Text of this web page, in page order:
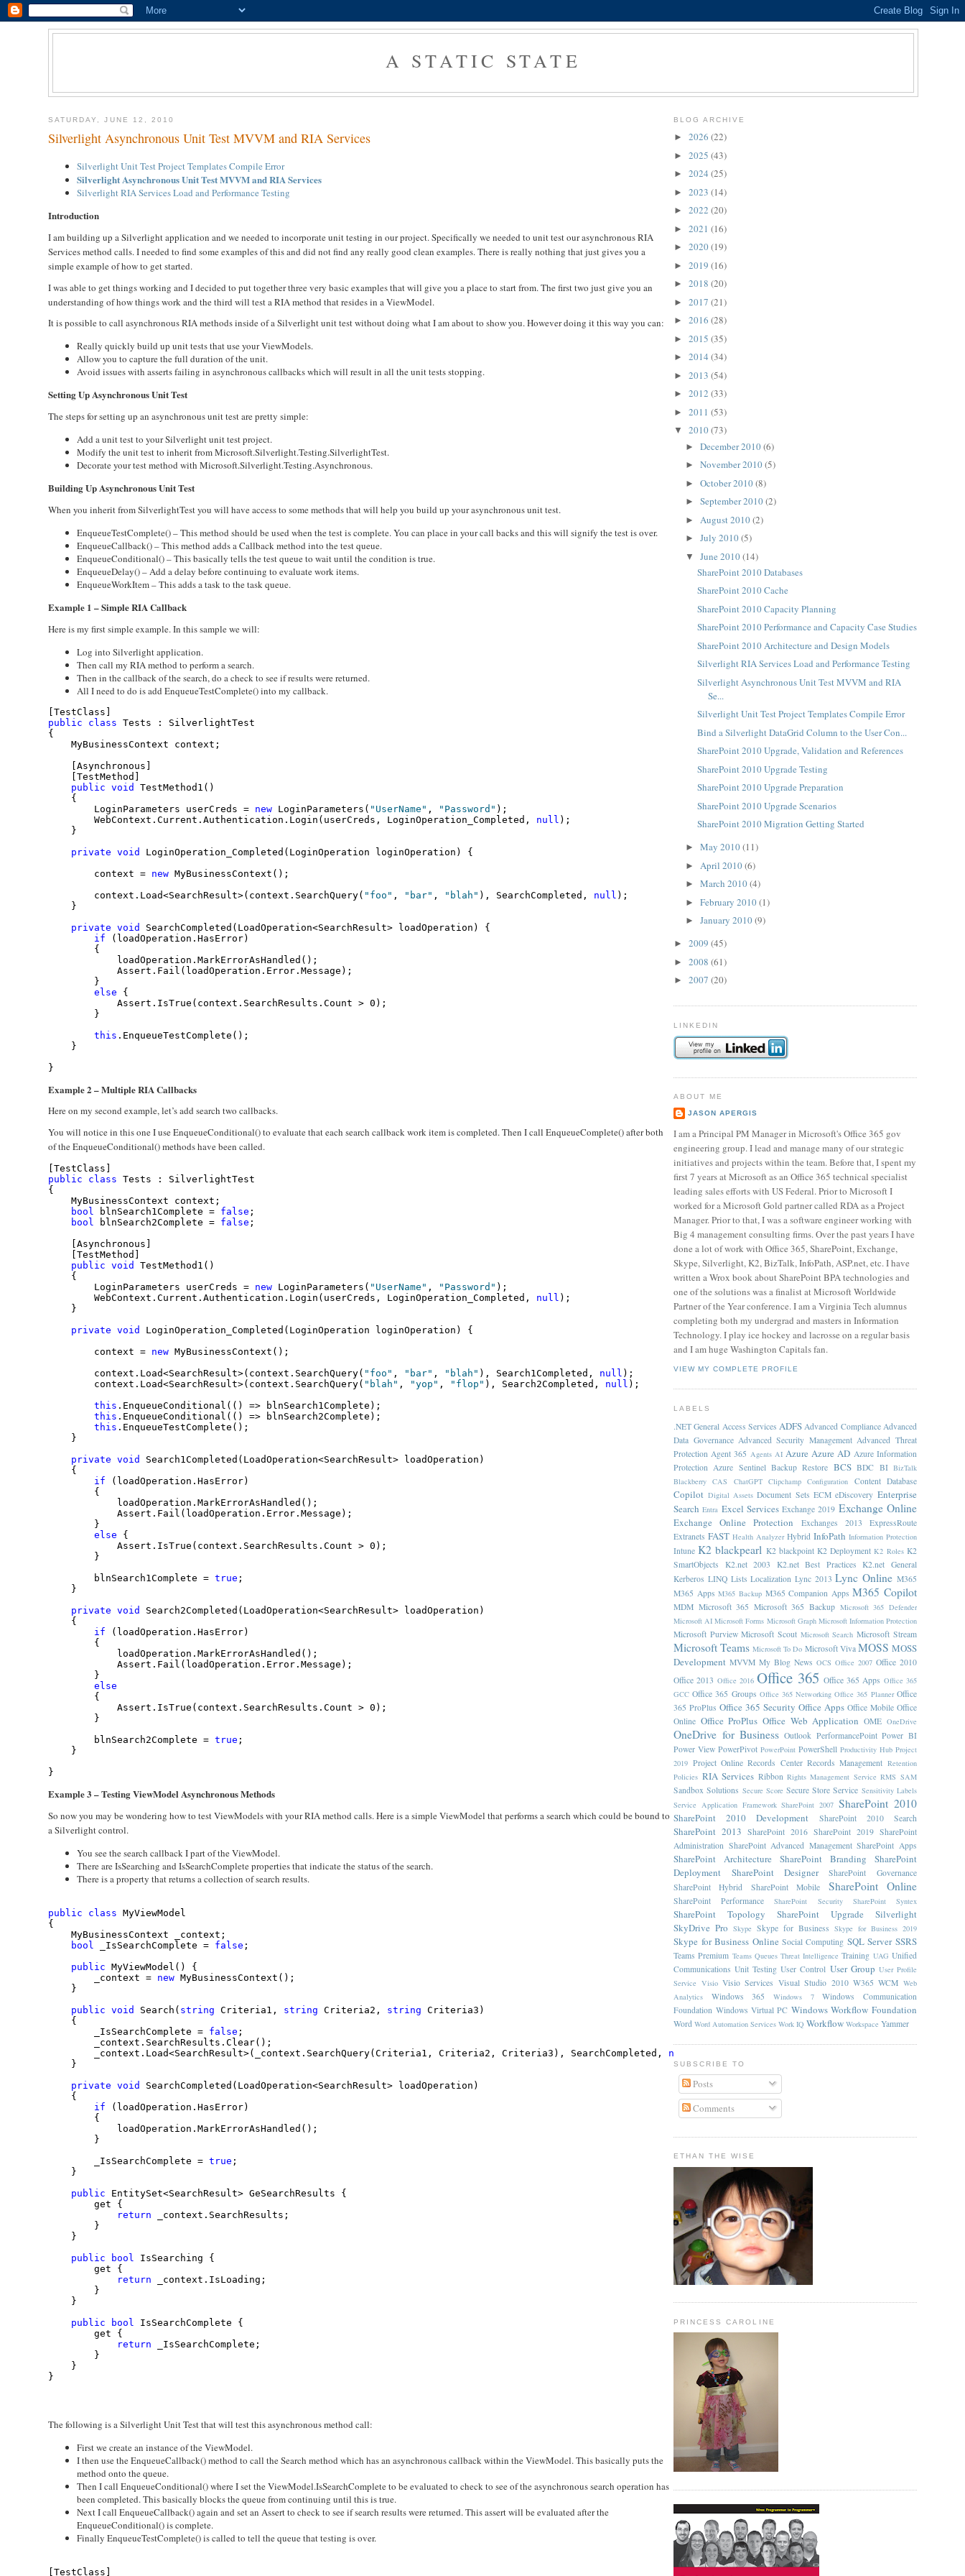
A STATIC STATE
SATURDAY, JUNE 12, 2010
Silverlight Asynchronous Unit Test MVVM and RIA Services
Silverlight Unit Test Project Templates Compile Error
Silverlight Asynchronous Unit Test MVVM and RIA Services
Silverlight RIA Services Load and Performance Testing
Introduction
I am building up a Silverlight application and we needed to incorporate unit testing in our project. Specifically we needed to unit test our asynchronous RIA
Services method calls. I needed to find some examples of this and did not find any really good clean examples. There is really nothing that just gives you a
simple example of how to get started.
I was able to get things working and I decided to put together three very basic examples that will give you a place to start from. The first two just give you an
understanding of how things work and the third will test a RIA method that resides in a ViewModel.
It is possible to call asynchronous RIA methods inside of a Silverlight unit test without doing what I am about to show you. However doing it this way you can:
Really quickly build up unit tests that use your ViewModels.
Allow you to capture the full duration of the unit.
Avoid issues with asserts failing in asynchronous callbacks which will result in all the unit tests stopping.
Setting Up Asynchronous Unit Test
The steps for setting up an asynchronous unit test are pretty simple:
Add a unit test to your Silverlight unit test project.
Modify the unit test to inherit from Microsoft.Silverlight.Testing.SilverlightTest.
Decorate your test method with Microsoft.Silverlight.Testing.Asynchronous.
Building Up Asynchronous Unit Test
When you inherit from SilverlightTest you will have access to some methods that will help you build up your asynchronous unit test.
EnqueueTestComplete() – This method should be used when the test is complete. You can place in your call backs and this will signify the test is over.
EnqueueCallback() – This method adds a Callback method into the test queue.
EnqueueConditional() – This basically tells the test queue to wait until the condition is true.
EnqueueDelay() – Add a delay before continuing to evaluate work items.
EnqueueWorkItem – This adds a task to the task queue.
Example 1 – Simple RIA Callback
Here is my first simple example. In this sample we will:
Log into Silverlight application.
Then call my RIA method to perform a search.
Then in the callback of the search, do a check to see if results were returned.
All I need to do is add EnqueueTestComplete() into my callback.
[TestClass]
public
class Tests : SilverlightTest
{
    MyBusinessContext context;
    [Asynchronous]
    [TestMethod]
public
void
TestMethod1()
    {
        LoginParameters userCreds =
new LoginParameters( "UserName" , "Password" );
        WebContext.Current.Authentication.Login(userCreds, LoginOperation_Completed,
null );
    }
private
void
LoginOperation_Completed(LoginOperation loginOperation) {
        context =
new MyBusinessContext();
        context.Load<SearchResult>(context.SearchQuery(
"foo" , "bar" , "blah" ), SearchCompleted, null );
    }
private
void
SearchCompleted(LoadOperation<SearchResult> loadOperation) {
if (loadOperation.HasError)
        {
            loadOperation.MarkErrorAsHandled();
            Assert.Fail(loadOperation.Error.Message);
        }
else {
            Assert.IsTrue(context.SearchResults.Count > 0);
        }
this .EnqueueTestComplete();
    }
}
Example 2 – Multiple RIA Callbacks
Here on my second example, let’s add search two callbacks.
You will notice in this one I use EnqueueConditional() to evaluate that each search callback work item is completed. Then I call EnqueueComplete() after both
of the EnqueueConditional() methods have been called.
[TestClass]
public
class Tests : SilverlightTest
{
    MyBusinessContext context;
bool blnSearch1Complete = false ;
bool blnSearch2Complete = false ;
    [Asynchronous]
    [TestMethod]
public
void
TestMethod1()
    {
        LoginParameters userCreds =
new LoginParameters( "UserName" , "Password" );
        WebContext.Current.Authentication.Login(userCreds, LoginOperation_Completed,
null );
    }
private
void
LoginOperation_Completed(LoginOperation loginOperation) {
        context =
new MyBusinessContext();
        context.Load<SearchResult>(context.SearchQuery(
"foo" , "bar" , "blah" ), Search1Completed, null );
        context.Load<SearchResult>(context.SearchQuery(
"blah" , "yop" , "flop" ), Search2Completed, null );
this .EnqueueConditional(() => blnSearch1Complete);
this .EnqueueConditional(() => blnSearch2Complete);
this .EnqueueTestComplete();
    }
private
void
Search1Completed(LoadOperation<SearchResult> loadOperation)
    {
if (loadOperation.HasError)
        {
            loadOperation.MarkErrorAsHandled();
            Assert.Fail(loadOperation.Error.Message);
        }
else {
            Assert.IsTrue(context.SearchResults.Count > 0);
        }
        blnSearch1Complete =
true ;
    }
private
void
Search2Completed(LoadOperation<SearchResult> loadOperation)
    {
if (loadOperation.HasError)
        {
            loadOperation.MarkErrorAsHandled();
            Assert.Fail(loadOperation.Error.Message);
        }
else
        {
            Assert.IsTrue(context.SearchResults.Count > 0);
        }
        blnSearch2Complete =
true ;
    }
}
Example 3 – Testing ViewModel Asynchronous Methods
So now you may be wondering how to test ViewModels with your RIA method calls. Here is a simple ViewModel that performs a search which could be bound to
a Silverlight control.
You see the search callback I part of the ViewModel.
There are IsSearching and IsSearchComplete properties that indicate the status of the search.
There is a property that returns a collection of search results.
public class MyViewModel
{
    MyBusinessContext _context;
bool
_IsSearchComplete = false ;
public MyViewModel() {
        _context =
new MyBusinessContext();
    }
public
void Search( string Criteria1, string Criteria2, string Criteria3)
    {
        _IsSearchComplete =
false ;
        _context.SearchResults.Clear();
        _context.Load<SearchResult>(_context.SearchQuery(Criteria1, Criteria2, Criteria3), SearchCompleted,
null
    }
private
void
SearchCompleted(LoadOperation<SearchResult> loadOperation)
    {
if (loadOperation.HasError)
        {
            loadOperation.MarkErrorAsHandled();
        }
        _IsSearchComplete =
true ;
    }
public EntitySet<SearchResult> GeSearchResults {
        get {
return _context.SearchResults;
        }
    }
public
bool
IsSearching {
        get {
return _context.IsLoading;
        }
    }
public
bool
IsSearchComplete {
        get {
return _IsSearchComplete;
        }
    }
}
The following is a Silverlight Unit Test that will test this asynchronous method call:
First we create an instance of the ViewModel.
I then use the EnqueueCallback() method to call the Search method which has an asynchronous callback within the ViewModel. This basically puts the
method onto the queue.
Then I call EnqueueConditional() where I set the ViewModel.IsSearchComplete to be evaluated to check to see of the asynchronous search operation has
been completed. This basically blocks the queue from continuing until this is true.
Next I call EnqueueCallback() again and set an Assert to check to see if search results were returned. This assert will be evaluated after the
EnqueueConditional() is complete.
Finally EnqueueTestComplete() is called to tell the queue that testing is over.
[TestClass]
BLOG ARCHIVE
►2026(22)
►2025(43)
►2024(25)
►2023(14)
►2022(20)
►2021(16)
►2020(19)
►2019(16)
►2018(20)
►2017(21)
►2016(28)
►2015(35)
►2014(34)
►2013(54)
►2012(33)
►2011(53)
▼2010(73)
► December 2010(6)
► November 2010(5)
► October 2010(8)
► September 2010(2)
► August 2010(2)
► July 2010(5)
▼ June 2010(14)
SharePoint 2010 Databases
SharePoint 2010 Cache
SharePoint 2010 Capacity Planning
SharePoint 2010 Performance and Capacity Case Studies
SharePoint 2010 Architecture and Design Models
Silverlight RIA Services Load and Performance Testing
Silverlight Asynchronous Unit Test MVVM and RIA
Se...
Silverlight Unit Test Project Templates Compile Error
Bind a Silverlight DataGrid Column to the User Con...
SharePoint 2010 Upgrade, Validation and References
SharePoint 2010 Upgrade Testing
SharePoint 2010 Upgrade Preparation
SharePoint 2010 Upgrade Scenarios
SharePoint 2010 Migration Getting Started
► May 2010(11)
► April 2010(6)
► March 2010(4)
► February 2010(1)
► January 2010(9)
►2009(45)
►2008(61)
►2007(20)
LINKEDIN
ABOUT ME
JASON APERGIS
I am a Principal PM Manager in Microsoft's Office 365 gov
engineering group. I lead and manage many of our strategic
initiatives and projects within the team. Before that, I spent my
first 7 years at Microsoft as an Office 365 technical specialist
leading sales efforts with US Federal. Prior to Microsoft I
worked for a Microsoft Gold partner called RDA as a Project
Manager. Prior to that, I was a software engineer working with
Big 4 management consulting firms. Over the past years I have
done a lot of work with Office 365, SharePoint, Exchange,
Skype, Silverlight, K2, BizTalk, InfoPath, ASP.net, etc. I have
written a Wrox book about SharePoint BPA technologies and
one of the solutions was a finalist at Microsoft Worldwide
Partner of the Year conference. I am a Virginia Tech alumnus
completing both my undergrad and masters in Information
Technology. I play ice hockey and lacrosse on a regular basis
and I am huge Washington Capitals fan.
VIEW MY COMPLETE PROFILE
LABELS
.NET General Access Services ADFS Advanced Compliance Advanced
Data Governance Advanced Security Management Advanced Threat
Protection Agent 365 Agents AI Azure Azure AD Azure Information
Protection Azure Sentinel Backup Restore BCS BDC BI BizTalk
Blackberry
CAS ChatGPT Clipchamp Configuration Content Database
Copilot Digital Assets Document Sets ECM eDiscovery Enterprise
Search Entra Excel Services Exchange 2019 Exchange Online
Exchange Online Protection Exchanges 2013
ExpressRoute
Extranets FAST Health Analyzer Hybrid InfoPath Information Protection
Intune K2 blackpearl K2 blackpoint K2 Deployment K2 Roles K2
SmartObjects
K2.net 2003 K2.net Best Practices
K2.net General
Kerberos LINQ Lists Localization Lync 2013 Lync Online M365
M365 Apps M365 Backup M365 Companion Apps M365 Copilot
MDM Microsoft 365 Microsoft 365 Backup Microsoft 365 Defender
Microsoft AI Microsoft Forms Microsoft Graph Microsoft Information Protection
Microsoft Purview Microsoft Scout Microsoft Search Microsoft Stream
Microsoft Teams Microsoft To Do Microsoft Viva MOSS MOSS
Development MVVM My Blog News OCS Office 2007 Office 2010
Office 2013 Office 2016 Office 365 Office 365 Apps Office 365
GCC Office 365 Groups Office 365 Networking Office 365 Planner Office
365 ProPlus Office 365 Security Office Apps Office Mobile Office
Online Office ProPlus Office Web Application OME OneDrive
OneDrive for Business Outlook PerformancePoint Power BI
Power View PowerPivot PowerPoint PowerShell Productivity Hub Project
2019 Project Online Records Center Records Management Retention
Policies RIA Services Ribbon Rights Management Service RMS SAM
Sandbox Solutions Secure Score Secure Store Service Sensitivity Labels
Service Application Framework SharePoint 2007 SharePoint 2010
SharePoint 2010 Development SharePoint 2010 Search
SharePoint 2013 SharePoint 2016 SharePoint 2019 SharePoint
Administration SharePoint Advanced Management SharePoint Apps
SharePoint Architecture SharePoint Branding
SharePoint
Deployment
SharePoint Designer
SharePoint Governance
SharePoint Hybrid
SharePoint Mobile SharePoint Online
SharePoint Performance SharePoint Security SharePoint Syntex
SharePoint Topology SharePoint Upgrade
Silverlight
SkyDrive Pro Skype Skype for Business Skype for Business 2019
Skype for Business Online Social Computing SQL Server SSRS
Teams Premium Teams Queues Threat Intelligence Training UAG Unified
Communications Unit Testing User Control User Group User Profile
Service Visio Visio Services Visual Studio 2010 W365 WCM Web
Analytics
Windows 365 Windows 7
Windows Communication
Foundation Windows Virtual PC Windows Workflow Foundation
Word Word Automation Services Work IQ Workflow Workspace Yammer
SUBSCRIBE TO
Posts
Comments
ETHAN THE WISE
PRINCESS CAROLINE